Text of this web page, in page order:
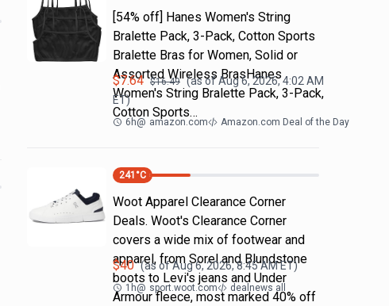
[54% off] Hanes Women's String
Bralette Pack, 3-Pack, Cotton Sports
Bralette Bras for Women, Solid or
Assorted Wireless BrasHanes
Women's String Bralette Pack, 3-Pack,
Cotton Sports…
$7.64 $16.49 (as ofAug 6, 2026, 4:02 AM
ET)
6h@ amazon.com Amazon.com Deal of the Day
241 °C
Woot Apparel Clearance Corner
Deals. Woot's Clearance Corner
covers a wide mix of footwear and
apparel, from Sorel and Blundstone
boots to Levi's jeans and Under
Armour fleece, most marked 40% off
$40 (as ofAug 6, 2026, 8:45 AMET)
1h@ sport.woot.com dealnews all